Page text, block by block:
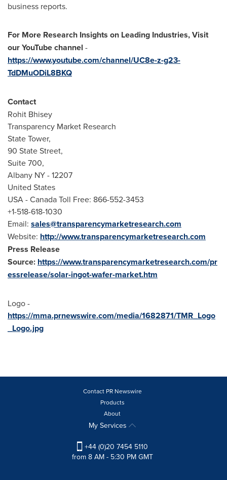
business reports.
For More Research Insights on Leading Industries, Visit
our YouTube channel -
https://www.youtube.com/channel/UC8e-z-g23-
TdDMuODiL8BKQ
Contact
Rohit Bhisey
Transparency Market Research
State Tower,
90 State Street,
Suite 700,
Albany NY- 12207
United States
USA- Canada Toll Free: 866-552-3453
+1-518-618-1030
Email: sales@transparencymarketresearch.com
Website: http://www.transparencymarketresearch.com
Press Release
Source: https://www.transparencymarketresearch.com/pr
essrelease/solar-ingot-wafer-market.htm
Logo -
https://mma.prnewswire.com/media/1682871/TMR_Logo
_Logo.jpg
Contact PR Newswire
Products
About
My Services
+44 (0)20 7454 5110
from 8 AM - 5:30 PM GMT